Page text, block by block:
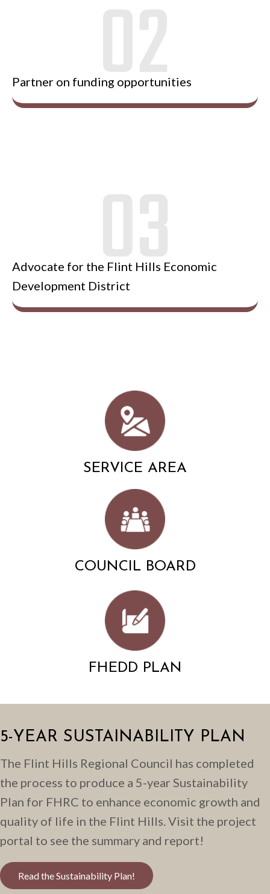
Partner on funding opportunities
Advocate for the Flint Hills Economic
Development District
SERVICE AREA
COUNCIL BOARD
FHEDD PLAN
5-YEAR SUSTAINABILITY PLAN
The Flint Hills Regional Council has completed
the process to produce a 5-year Sustainability
Plan for FHRC to enhance economic growth and
quality of life in the Flint Hills. Visit the project
portal to see the summary and report!
Read the Sustainability Plan!